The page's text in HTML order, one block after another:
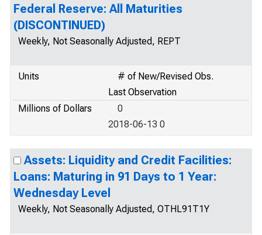
Federal Reserve: All Maturities
(DISCONTINUED)
Weekly, Not Seasonally Adjusted, REPT
Units
# of New/Revised Obs.
Last Observation
Millions of Dollars
0
2018-06-13 0
Assets: Liquidity and Credit Facilities:
Loans: Maturing in 91 Days to 1 Year:
Wednesday Level
Weekly, Not Seasonally Adjusted, OTHL91T1Y